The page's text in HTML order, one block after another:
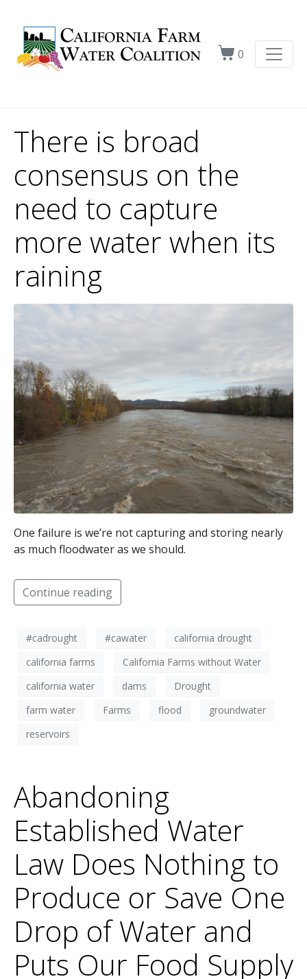
0
There is broad
consensus on the
need to capture
more water when its
raining
One failure is we’re not capturing and storing nearly
as much floodwater as we should.
Continue reading
#cadrought #cawater
california drought
california farms
California Farms without Water
california water
dams
Drought
farm water
Farms flood
groundwater
reservoirs
Abandoning
Established Water
Law Does Nothing to
Produce or Save One
Drop of Water and
Puts Our Food Supply